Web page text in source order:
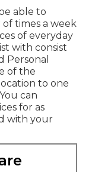
able to
times a week
of everyday
with consist
Personal
of the
to one
can
for as
with your